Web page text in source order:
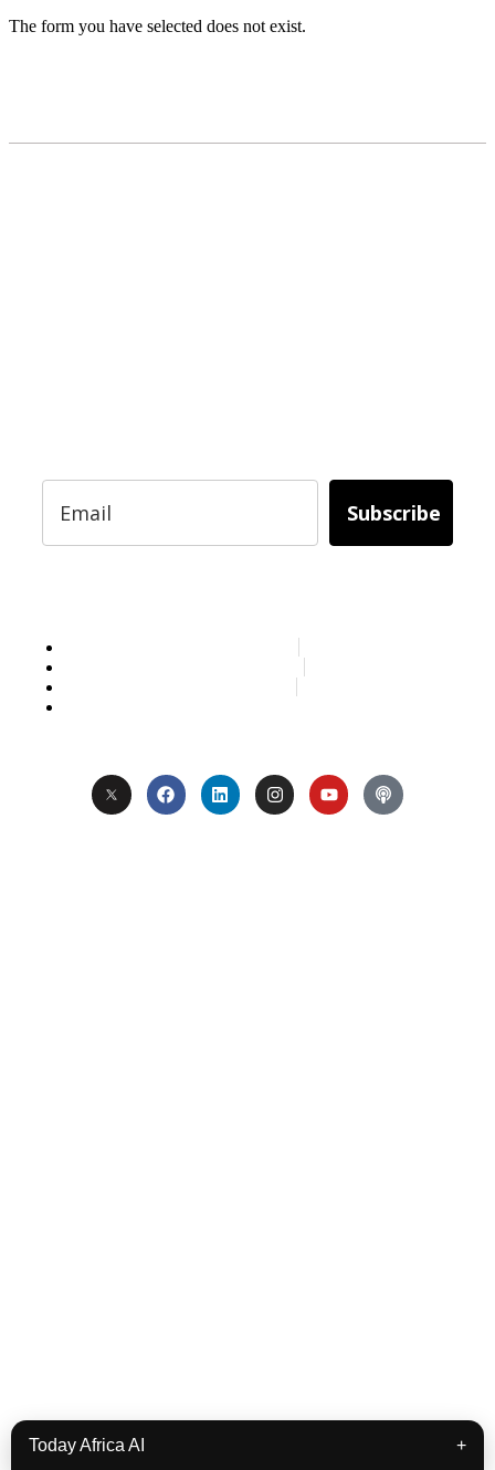
The form you have selected does not exist.
Subscribe
Today Africa AI +